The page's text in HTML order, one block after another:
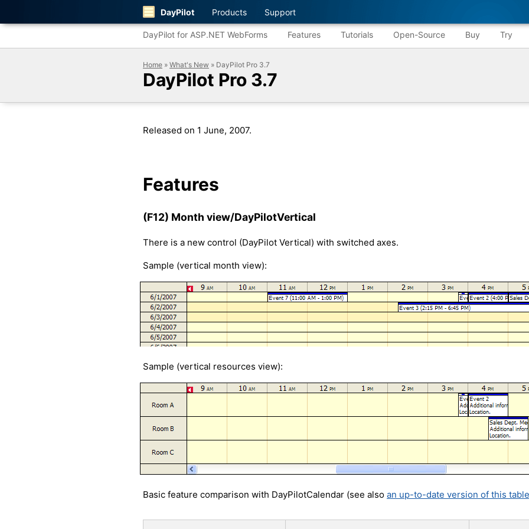
DayPilot Products Support
DayPilot for ASP.NET WebForms Features Tutorials Open-Source Buy Try
Home » What's New » DayPilot Pro 3.7
DayPilot Pro 3.7
Released on 1 June, 2007.
Features
(F12) Month view/DayPilotVertical
There is a new control (DayPilot Vertical) with switched axes.
Sample (vertical month view):
Sample (vertical resources view):
Basic feature comparison with DayPilotCalendar (see also an up-to-date version of this table